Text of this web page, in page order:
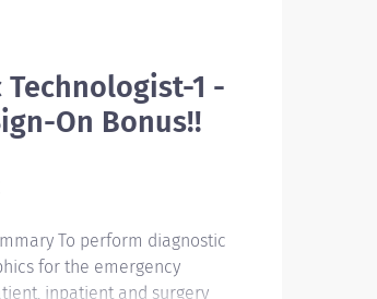
1 -
On Bonus!!
To perform diagnostic
for the emergency
inpatient and surgery